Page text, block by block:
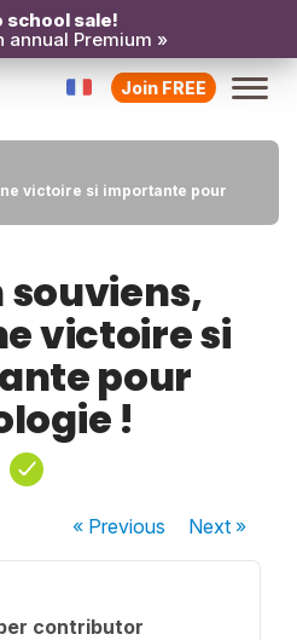
school sale!
annual Premium »
Join FREE
victoire si importante pour
souviens,
victoire si
pour
!
« Previous Next»
contributor